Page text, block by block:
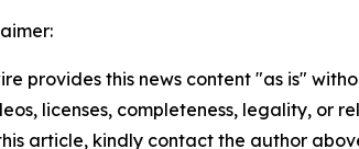
provides this news content "as is"
licenses, completeness, legality, or
article, kindly contact the author